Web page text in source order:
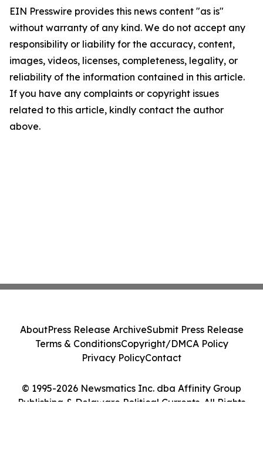
EIN Presswire provides this news content "as is"
without warranty of any kind. We do not accept any
responsibility or liability for the accuracy, content,
images, videos, licenses, completeness, legality, or
reliability of the information contained in this article.
If you have any complaints or copyright issues
related to this article, kindly contact the author
above.
© 1995-2026 Newsmatics Inc. dba Affinity Group
Publishing & Delaware Political Currents. All Rights
AboutPress Release ArchiveSubmit Press Release
Terms & ConditionsCopyright/DMCA Policy
Privacy PolicyContact